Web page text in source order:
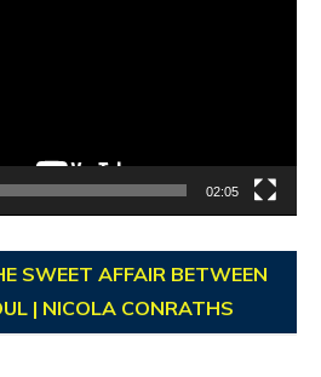
02:05
SWEET AFFAIR BETWEEN
| NICOLA CONRATHS